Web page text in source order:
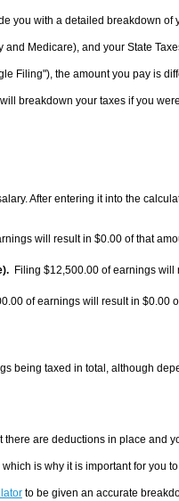
you with a detailed breakdown
and Medicare), and your State
Filing"), the amount you pay is
breakdown your taxes if you
After entering it into the
will result in $0.00 of that
Filing $12,500.00 of earnings will
of earnings will result in $0.00
being taxed in total, although
are deductions in place and
is why it is important for you
to be given an accurate